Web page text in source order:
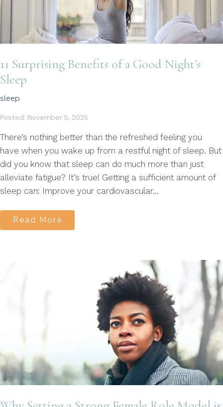
11 Surprising Benefits of a Good Night’s
Sleep
sleep
Posted: November 5, 2025
There’s nothing better than the refreshed feeling you
have when you wake up from a restful night of sleep. But
did you know that sleep can do much more than just
alleviate fatigue? It’s true! Getting a sufficient amount of
sleep can: Improve your cardiovascular...
Read More